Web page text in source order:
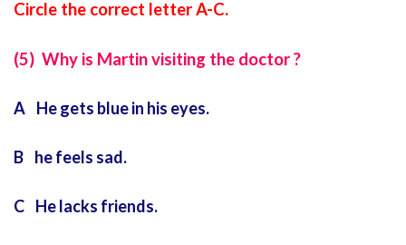
Circle the correct letter A-C.
(5) Why is Martin visiting the doctor ?
A He gets blue in his eyes.
B he feels sad.
C He lacks friends.